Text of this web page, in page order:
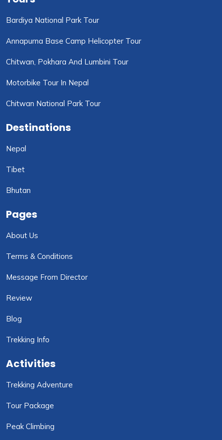
Bardiya National Park Tour
Annapurna Base Camp Helicopter Tour
Chitwan, Pokhara And Lumbini Tour
Motorbike Tour In Nepal
Chitwan National Park Tour
Destinations
Nepal
Tibet
Bhutan
Pages
About Us
Terms & Conditions
Message From Director
Review
Blog
Trekking Info
Activities
Trekking Adventure
Tour Package
Peak Climbing